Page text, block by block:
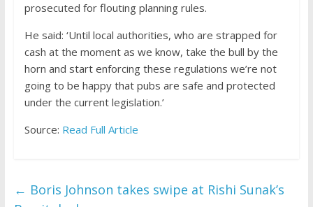
prosecuted for flouting planning rules.
He said: ‘Until local authorities, who are strapped for
cash at the moment as we know, take the bull by the
horn and start enforcing these regulations we’re not
going to be happy that pubs are safe and protected
under the current legislation.’
Source: Read Full Article
← Boris Johnson takes swipe at Rishi Sunak’s